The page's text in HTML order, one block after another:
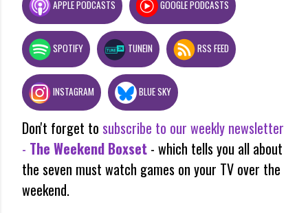
APPLE PODCASTS GOOGLE PODCASTS
SPOTIFY TUNEIN RSS FEED
INSTAGRAM BLUE SKY
Don't forget to subscribe to our weekly newsletter
- The Weekend Boxset - which tells you all about
the seven must watch games on your TV over the
weekend.